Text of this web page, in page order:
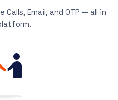
Calls, Email, and OTP — all in